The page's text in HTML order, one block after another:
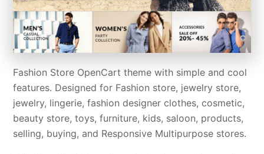
Fashion Store OpenCart theme with simple and cool
features. Designed for Fashion store, jewelry store,
jewelry, lingerie, fashion designer clothes, cosmetic,
beauty store, toys, furniture, kids, saloon, products,
selling, buying, and Responsive Multipurpose stores.